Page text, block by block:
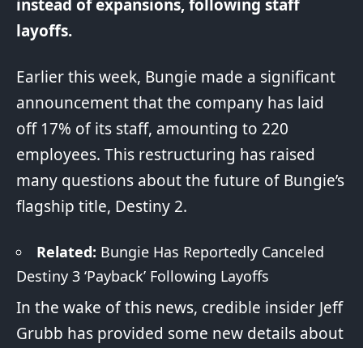
instead of expansions, following staff
layoffs.
Earlier this week, Bungie made a significant
announcement that the company has laid
off 17% of its staff, amounting to 220
employees. This restructuring has raised
many questions about the future of Bungie’s
flagship title, Destiny 2.
Related: Bungie Has Reportedly Canceled
Destiny 3 ‘Payback’ Following Layoffs
In the wake of this news, credible insider Jeff
Grubb has provided some new details about